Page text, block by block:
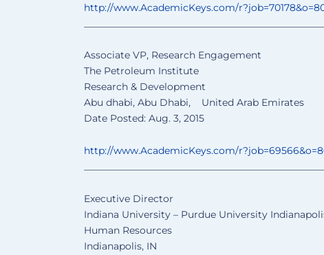
http://www.AcademicKeys.com/
Associate VP, Research Engagement
The Petroleum Institute
Research & Development
Abu dhabi, Abu Dhabi, United Arab Emirates
Date Posted: Aug. 3, 2015
http://www.AcademicKeys.com/
Executive Director
Indiana University – Purdue University
Human Resources
Indianapolis, IN